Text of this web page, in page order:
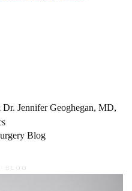
Jennifer Geoghegan, MD,
Blog